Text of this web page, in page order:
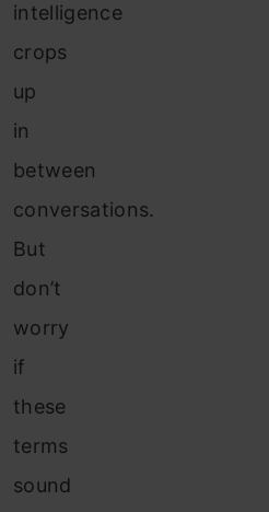
intelligence
crops
up
in
between
conversations.
But
don’t
worry
if
these
terms
sound